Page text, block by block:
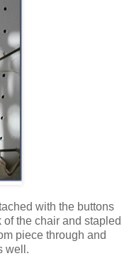
with the buttons
of the chair and stapled
piece through and
well.